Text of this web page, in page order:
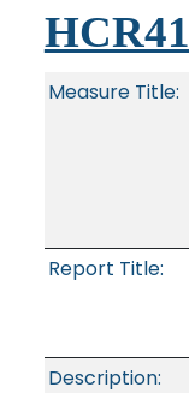
HCR41
Measure Title:
Report Title:
Description: